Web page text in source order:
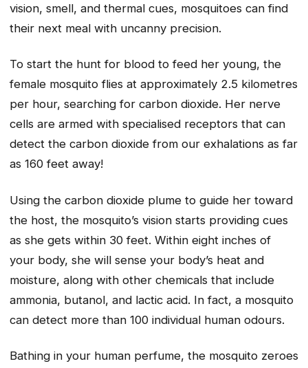
vision, smell, and thermal cues, mosquitoes can find
their next meal with uncanny precision.
To start the hunt for blood to feed her young, the
female mosquito flies at approximately 2.5 kilometres
per hour, searching for carbon dioxide. Her nerve
cells are armed with specialised receptors that can
detect the carbon dioxide from our exhalations as far
as 160 feet away!
Using the carbon dioxide plume to guide her toward
the host, the mosquito’s vision starts providing cues
as she gets within 30 feet. Within eight inches of
your body, she will sense your body’s heat and
moisture, along with other chemicals that include
ammonia, butanol, and lactic acid. In fact, a mosquito
can detect more than 100 individual human odours.
Bathing in your human perfume, the mosquito zeroes